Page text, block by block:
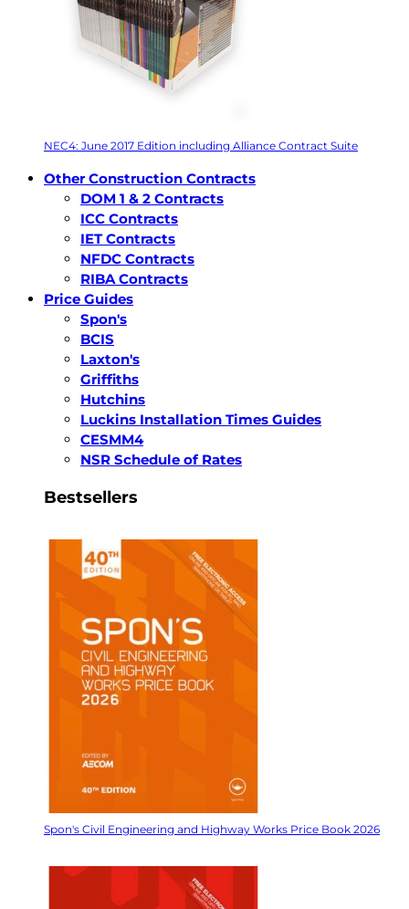
NEC4: June 2017 Edition including Alliance Contract Suite
Other Construction Contracts
DOM 1 & 2 Contracts
ICC Contracts
IET Contracts
NFDC Contracts
RIBA Contracts
Price Guides
Spon's
BCIS
Laxton's
Griffiths
Hutchins
Luckins Installation Times Guides
CESMM4
NSR Schedule of Rates
Bestsellers
Spon's Civil Engineering and Highway Works Price Book 2026